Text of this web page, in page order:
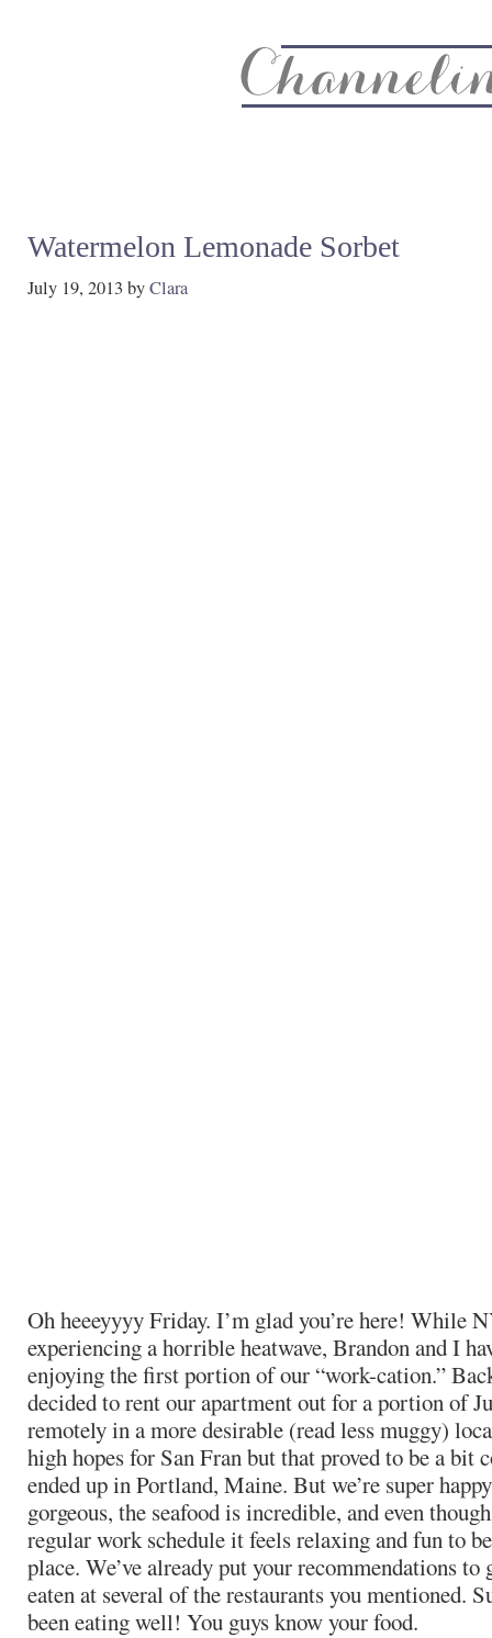
Watermelon Lemonade Sorbet
July 19, 2013 byClara
Oh heeeyyyy Friday. I’m glad you’re here! While
experiencing a horrible heatwave, Brandon and I
enjoying the first portion of our “work-cation.”
decided to rent our apartment out for a portion of
remotely in a more desirable (read less muggy)
high hopes for San Fran but that proved to be a bit
ended up in Portland, Maine. But we’re super
gorgeous, the seafood is incredible, and even
regular work schedule it feels relaxing and fun to
place. We’ve already put your recommendations to
eaten at several of the restaurants you mentioned.
been eating well! You guys know your food.